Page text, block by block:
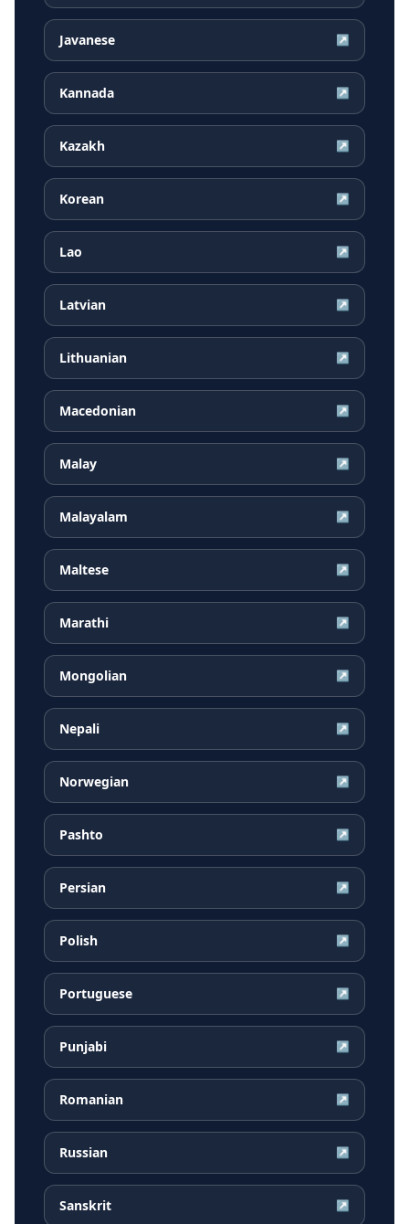
Javanese ↗
Kannada ↗
Kazakh ↗
Korean ↗
Lao ↗
Latvian ↗
Lithuanian ↗
Macedonian ↗
Malay ↗
Malayalam ↗
Maltese ↗
Marathi ↗
Mongolian ↗
Nepali ↗
Norwegian ↗
Pashto ↗
Persian ↗
Polish ↗
Portuguese ↗
Punjabi ↗
Romanian ↗
Russian ↗
Sanskrit ↗